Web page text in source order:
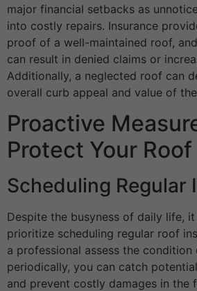
major financial setbacks as
into costly repairs. Insurance
proof of a well-maintained roof,
can result in denied claims or
Additionally, a neglected roof can
overall curb appeal and value of
Proactive
Protect Your Roof
Scheduling Regular
Despite the busyness of daily life,
prioritize scheduling regular roof
a professional assess the
periodically, you can catch
and prevent costly damages in the